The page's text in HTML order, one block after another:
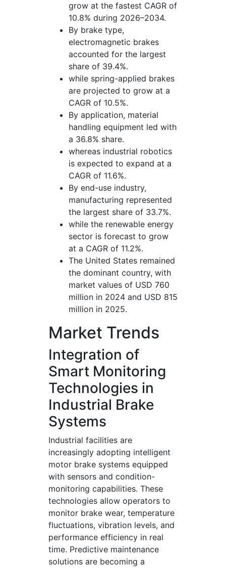
grow at the fastest CAGR of
10.8% during 2026–2034.
By brake type,
electromagnetic brakes
accounted for the largest
share of 39.4%.
while spring-applied brakes
are projected to grow at a
CAGR of 10.5%.
By application, material
handling equipment led with
a 36.8% share.
whereas industrial robotics
is expected to expand at a
CAGR of 11.6%.
By end-use industry,
manufacturing represented
the largest share of 33.7%.
while the renewable energy
sector is forecast to grow
at a CAGR of 11.2%.
The United States remained
the dominant country, with
market values of USD 760
million in 2024 and USD 815
million in 2025.
Market Trends
Integration of
Smart Monitoring
Technologies in
Industrial Brake
Systems
Industrial facilities are
increasingly adopting intelligent
motor brake systems equipped
with sensors and condition-
monitoring capabilities. These
technologies allow operators to
monitor brake wear, temperature
fluctuations, vibration levels, and
performance efficiency in real
time. Predictive maintenance
solutions are becoming a